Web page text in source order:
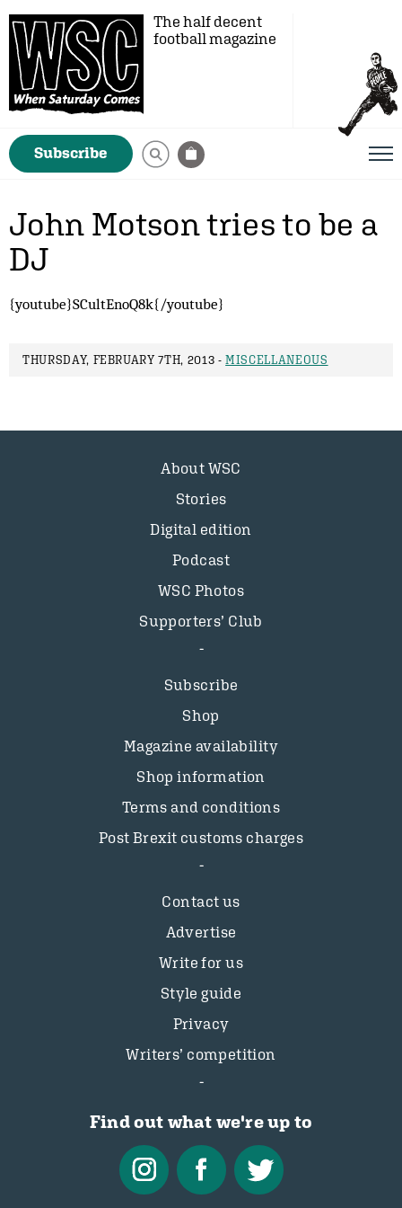
The half decent
football magazine
Subscribe
John Motson tries to be a
DJ
{youtube}SCultEnoQ8k{/youtube}
THURSDAY, FEBRUARY 7TH, 2013 -MISCELLANEOUS
About WSC
Stories
Digital edition
Podcast
WSC Photos
Supporters’ Club
Subscribe
Shop
Magazine availability
Shop information
Terms and conditions
Post Brexit customs charges
Contact us
Advertise
Write for us
Style guide
Privacy
Writers’ competition
Find out what we're up to